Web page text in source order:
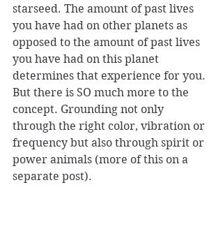
starseed. The amount of past lives
you have had on other planets as
opposed to the amount of past lives
you have had on this planet
determines that experience for you.
But there is SO much more to the
concept. Grounding not only
through the right color, vibration or
frequency but also through spirit or
power animals (more of this on a
separate post).